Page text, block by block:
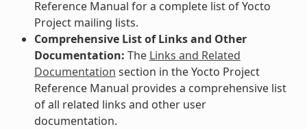
Reference Manual for a complete list of Yocto
Project mailing lists.
Comprehensive List of Links and Other
Documentation: The Links and Related
Documentation section in the Yocto Project
Reference Manual provides a comprehensive list
of all related links and other user
documentation.